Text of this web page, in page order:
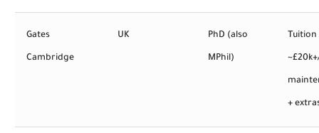
Gates
Cambridge
UK PhD (also
MPhil)
Tuition
+